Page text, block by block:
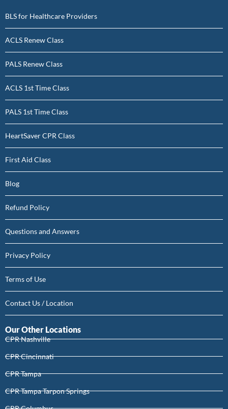
BLS for Healthcare Providers
ACLS Renew Class
PALS Renew Class
ACLS 1st Time Class
PALS 1st Time Class
HeartSaver CPR Class
First Aid Class
Blog
Refund Policy
Questions and Answers
Privacy Policy
Terms of Use
Contact Us / Location
Our Other Locations
CPR Nashville
CPR Cincinnati
CPR Tampa
CPR Tampa Tarpon Springs